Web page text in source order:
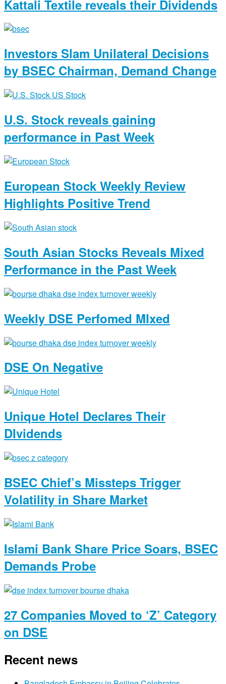
Kattali Textile reveals their Dividends
Investors Slam Unilateral Decisions
by BSEC Chairman, Demand Change
U.S. Stock reveals gaining
performance in Past Week
European Stock Weekly Review
Highlights Positive Trend
South Asian Stocks Reveals Mixed
Performance in the Past Week
Weekly DSE Perfomed MIxed
DSE On Negative
Unique Hotel Declares Their
DIvidends
BSEC Chief’s Missteps Trigger
Volatility in Share Market
Islami Bank Share Price Soars, BSEC
Demands Probe
27 Companies Moved to ‘Z’ Category
on DSE
Recent news